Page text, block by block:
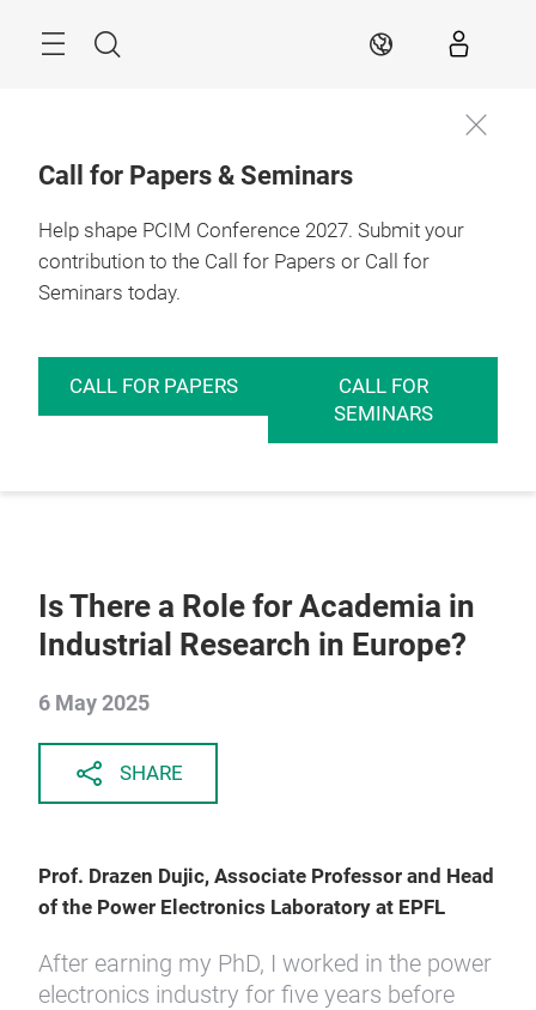
Search EN
Call for Papers & Seminars
Help shape PCIM Conference 2027. Submit your
contribution to the Call for Papers or Call for
Seminars today.
CALL FOR PAPERS
CALL FOR
SEMINARS
Is There a Role for Academia in
Industrial Research in Europe?
6 May 2025
SHARE
Prof. Drazen Dujic, Associate Professor and Head
of the Power Electronics Laboratory at EPFL
After earning my PhD, I worked in the power
electronics industry for five years before